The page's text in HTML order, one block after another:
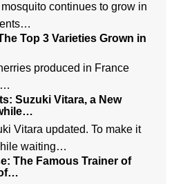
continues to grow in
Top 3 Varieties Grown in
produced in France
Suzuki Vitara, a New
Vitara updated. To make it
waiting…
The Famous Trainer of